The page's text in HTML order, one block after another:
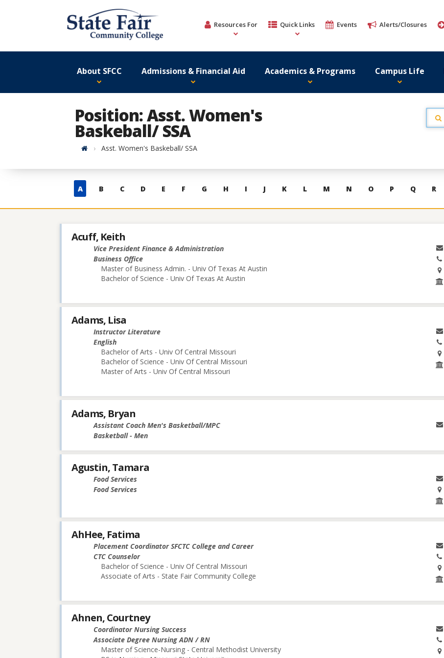
Resources For Quick Links Events Alerts/Closures
About SFCC Admissions & Financial Aid Academics & Programs Campus Life
Position: Asst. Women's
Baskeball/ SSA
HomeAsst. Women's Baskeball/ SSA
Skip
contacts
A B C D E F G H I J K L M N O P Q R
Acuff, Keith
Vice President Finance & Administration
Business Office
Master of Business Admin. - Univ Of Texas At Austin
Bachelor of Science - Univ Of Texas At Austin
Adams, Lisa
Instructor Literature
English
Bachelor of Arts - Univ Of Central Missouri
Bachelor of Science - Univ Of Central Missouri
Master of Arts - Univ Of Central Missouri
Adams, Bryan
Assistant Coach Men's Basketball/MPC
Basketball - Men
Agustin, Tamara
Food Services
Food Services
AhHee, Fatima
Placement Coordinator SFCTC College and Career
CTC Counselor
Bachelor of Science - Univ Of Central Missouri
Associate of Arts - State Fair Community College
Ahnen, Courtney
Coordinator Nursing Success
Associate Degree Nursing ADN / RN
Master of Science-Nursing - Central Methodist University